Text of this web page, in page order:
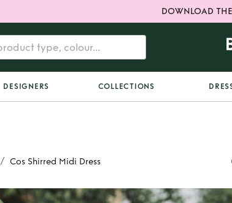
DOWNLOAD
DESIGNERS COLLECTIONS
/ Cos Shirred Midi Dress